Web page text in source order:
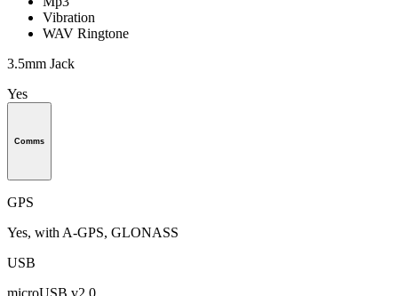
Vibration
WAV Ringtone
3.5mm Jack
Yes
Comms
GPS
Yes, with A-GPS, GLONASS
USB
microUSB v2.0